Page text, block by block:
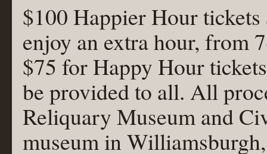
$100 Happier Hour
enjoy an extra hour, from
$75 for Happy Hour
be provided to all. All
Reliquary Museum and
museum in